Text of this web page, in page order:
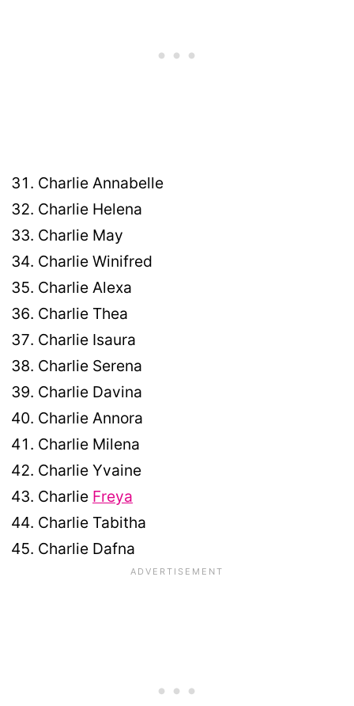
Charlie Annabelle
Charlie Helena
Charlie May
Charlie Winifred
Charlie Alexa
Charlie Thea
Charlie Isaura
Charlie Serena
Charlie Davina
Charlie Annora
Charlie Milena
Charlie Yvaine
Charlie Freya
Charlie Tabitha
Charlie Dafna